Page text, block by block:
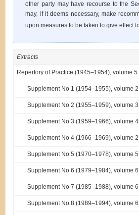
other party may have recourse to the
may, if it deems necessary, make
upon measures to be taken to give effect
Extracts
Repertory of Practice (1945–1954), volume 5
Supplement No 1 (1954–1955), volume 2
Supplement No 2 (1955–1959), volume 3
Supplement No 3 (1959–1966), volume 4
Supplement No 4 (1966–1969), volume 2
Supplement No 5 (1970–1978), volume 5
Supplement No 6 (1979–1984), volume 6
Supplement No 7 (1985–1988), volume 6
Supplement No 8 (1989–1994), volume 6